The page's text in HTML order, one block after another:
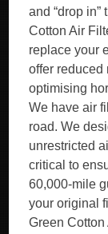
and “drop in”
Cotton Air
replace your
offer reduced
optimising
We have air
road. We
unrestricted
critical to
60,000-mile
your original
Green